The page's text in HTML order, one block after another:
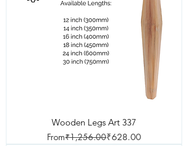
Wooden Legs Art 337
From
Regular Price
₹1,256.00₹628.00
Sale Price